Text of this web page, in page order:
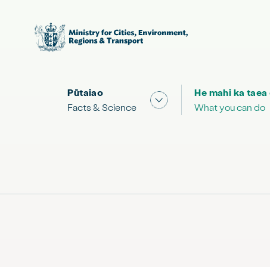
Pūtaiao
Facts & Science
Show submenu for
He mahi ka taea
What you can do